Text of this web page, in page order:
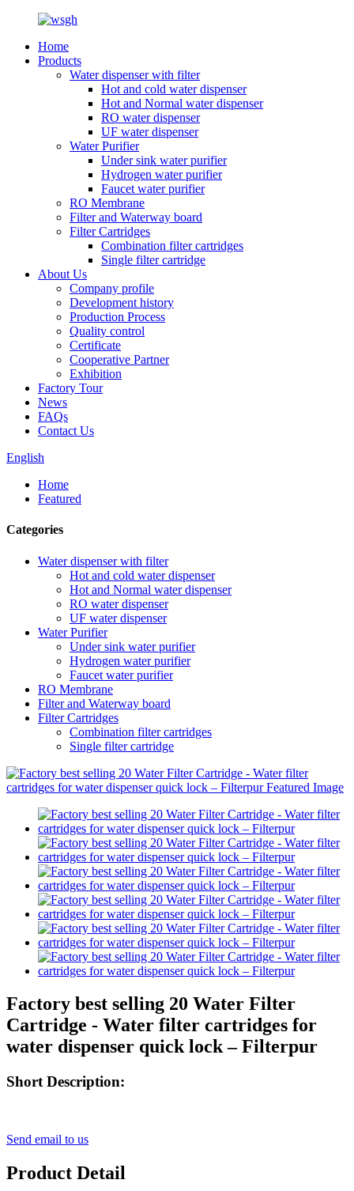
Home
Products
Water dispenser with filter
Hot and cold water dispenser
Hot and Normal water dispenser
RO water dispenser
UF water dispenser
Water Purifier
Under sink water purifier
Hydrogen water purifier
Faucet water purifier
RO Membrane
Filter and Waterway board
Filter Cartridges
Combination filter cartridges
Single filter cartridge
About Us
Company profile
Development history
Production Process
Quality control
Certificate
Cooperative Partner
Exhibition
Factory Tour
News
FAQs
Contact Us
English
Home
Featured
Categories
Water dispenser with filter
Hot and cold water dispenser
Hot and Normal water dispenser
RO water dispenser
UF water dispenser
Water Purifier
Under sink water purifier
Hydrogen water purifier
Faucet water purifier
RO Membrane
Filter and Waterway board
Filter Cartridges
Combination filter cartridges
Single filter cartridge
Factory best selling 20 Water Filter
Cartridge - Water filter cartridges for
water dispenser quick lock – Filterpur
Short Description:
Send email to us
Product Detail